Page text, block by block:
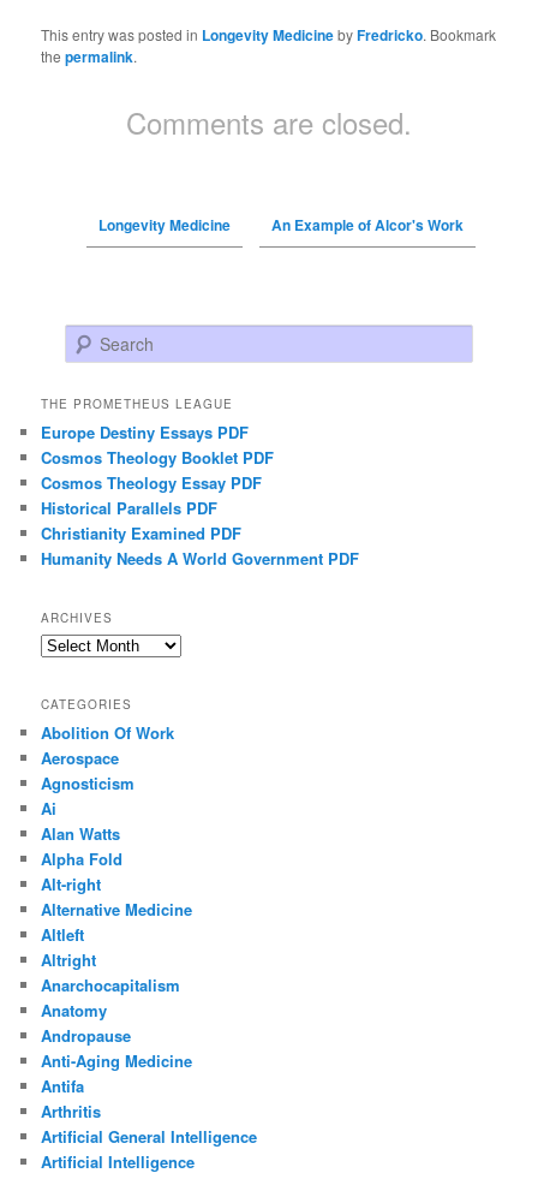
This entry was posted in Longevity MedicinebyFredricko. Bookmark
thepermalink.
Comments are closed.
Longevity Medicine An Example of Alcor's Work
Search
THE PROMETHEUS LEAGUE
Europe Destiny Essays PDF
Cosmos Theology Booklet PDF
Cosmos Theology Essay PDF
Historical Parallels PDF
Christianity Examined PDF
Humanity Needs A World Government PDF
ARCHIVES
Archives
CATEGORIES
Abolition Of Work
Aerospace
Agnosticism
Ai
Alan Watts
Alpha Fold
Alt-right
Alternative Medicine
Altleft
Altright
Anarchocapitalism
Anatomy
Andropause
Anti-Aging Medicine
Antifa
Arthritis
Artificial General Intelligence
Artificial Intelligence